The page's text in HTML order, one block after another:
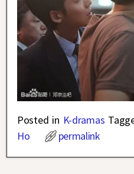
Posted in K-dramas
Ho
permalink